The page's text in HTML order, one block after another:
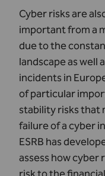
Cyber risks are
important from a
due to the
landscape as well
incidents in
of particular
stability risks that
failure of a cyber
ESRB has
assess how cyber